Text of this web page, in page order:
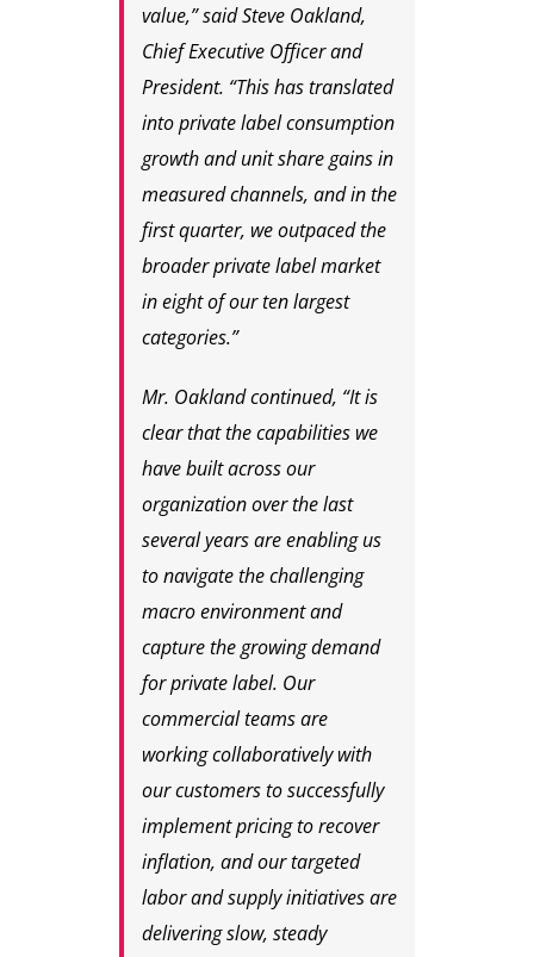
value,” said Steve Oakland,
Chief Executive Officer and
President. “This has translated
into private label consumption
growth and unit share gains in
measured channels, and in the
first quarter, we outpaced the
broader private label market
in eight of our ten largest
categories.”
Mr. Oakland continued, “It is
clear that the capabilities we
have built across our
organization over the last
several years are enabling us
to navigate the challenging
macro environment and
capture the growing demand
for private label. Our
commercial teams are
working collaboratively with
our customers to successfully
implement pricing to recover
inflation, and our targeted
labor and supply initiatives are
delivering slow, steady